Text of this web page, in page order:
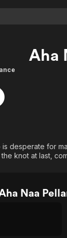
Categories
Western
Categories
Explore
Kids & Family
Aha
desperate for
knot at last,
Naa